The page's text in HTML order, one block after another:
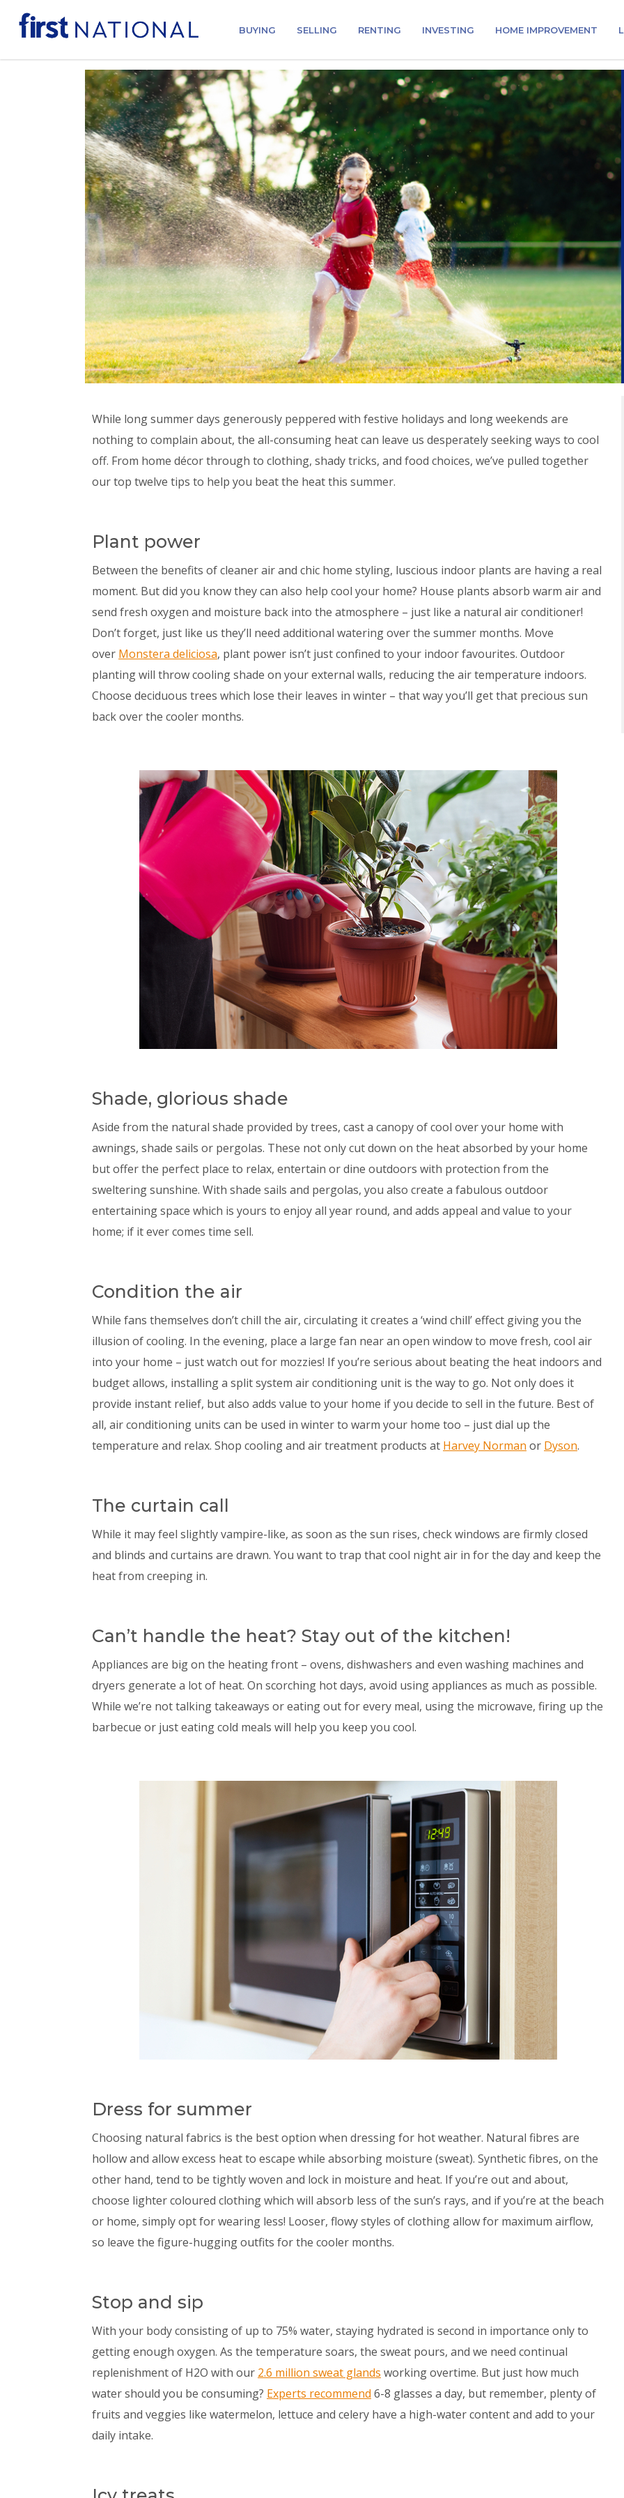
BUYING SELLING RENTING INVESTING HOME IMPROVEMENT
While long summer days generously peppered with festive holidays and long weekends are
nothing to complain about, the all-consuming heat can leave us desperately seeking ways to cool
off. From home décor through to clothing, shady tricks, and food choices, we’ve pulled together
our top twelve tips to help you beat the heat this summer.
Plant power
Between the benefits of cleaner air and chic home styling, luscious indoor plants are having a real
moment. But did you know they can also help cool your home? House plants absorb warm air and
send fresh oxygen and moisture back into the atmosphere – just like a natural air conditioner!
Don’t forget, just like us they’ll need additional watering over the summer months. Move
over Monstera deliciosa, plant power isn’t just confined to your indoor favourites. Outdoor
planting will throw cooling shade on your external walls, reducing the air temperature indoors.
Choose deciduous trees which lose their leaves in winter – that way you’ll get that precious sun
back over the cooler months.
Shade, glorious shade
Aside from the natural shade provided by trees, cast a canopy of cool over your home with
awnings, shade sails or pergolas. These not only cut down on the heat absorbed by your home
but offer the perfect place to relax, entertain or dine outdoors with protection from the
sweltering sunshine. With shade sails and pergolas, you also create a fabulous outdoor
entertaining space which is yours to enjoy all year round, and adds appeal and value to your
home; if it ever comes time sell.
Condition the air
While fans themselves don’t chill the air, circulating it creates a ‘wind chill’ effect giving you the
illusion of cooling. In the evening, place a large fan near an open window to move fresh, cool air
into your home – just watch out for mozzies! If you’re serious about beating the heat indoors and
budget allows, installing a split system air conditioning unit is the way to go. Not only does it
provide instant relief, but also adds value to your home if you decide to sell in the future. Best of
all, air conditioning units can be used in winter to warm your home too – just dial up the
temperature and relax. Shop cooling and air treatment products at Harvey Norman or Dyson.
The curtain call
While it may feel slightly vampire-like, as soon as the sun rises, check windows are firmly closed
and blinds and curtains are drawn. You want to trap that cool night air in for the day and keep the
heat from creeping in.
Can’t handle the heat? Stay out of the kitchen!
Appliances are big on the heating front – ovens, dishwashers and even washing machines and
dryers generate a lot of heat. On scorching hot days, avoid using appliances as much as possible.
While we’re not talking takeaways or eating out for every meal, using the microwave, firing up the
barbecue or just eating cold meals will help you keep you cool.
Dress for summer
Choosing natural fabrics is the best option when dressing for hot weather. Natural fibres are
hollow and allow excess heat to escape while absorbing moisture (sweat). Synthetic fibres, on the
other hand, tend to be tightly woven and lock in moisture and heat. If you’re out and about,
choose lighter coloured clothing which will absorb less of the sun’s rays, and if you’re at the beach
or home, simply opt for wearing less! Looser, flowy styles of clothing allow for maximum airflow,
so leave the figure-hugging outfits for the cooler months.
Stop and sip
With your body consisting of up to 75% water, staying hydrated is second in importance only to
getting enough oxygen. As the temperature soars, the sweat pours, and we need continual
replenishment of H2O with our 2.6 million sweat glands working overtime. But just how much
water should you be consuming? Experts recommend 6-8 glasses a day, but remember, plenty of
fruits and veggies like watermelon, lettuce and celery have a high-water content and add to your
daily intake.